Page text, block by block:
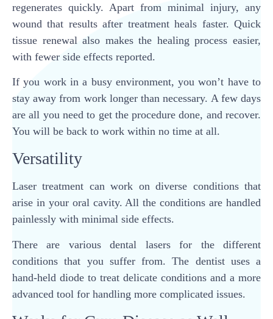
regenerates quickly. Apart from minimal injury, any
wound that results after treatment heals faster. Quick
tissue renewal also makes the healing process easier,
with fewer side effects reported.
If you work in a busy environment, you won’t have to
stay away from work longer than necessary. A few days
are all you need to get the procedure done, and recover.
You will be back to work within no time at all.
Versatility
Laser treatment can work on diverse conditions that
arise in your oral cavity. All the conditions are handled
painlessly with minimal side effects.
There are various dental lasers for the different
conditions that you suffer from. The dentist uses a
hand-held diode to treat delicate conditions and a more
advanced tool for handling more complicated issues.